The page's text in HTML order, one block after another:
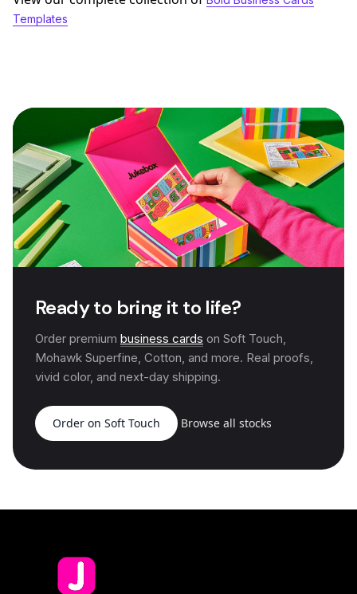
Templates
Ready to bring it to life?
Order premium business cards on Soft Touch,
Mohawk Superfine, Cotton, and more. Real proofs,
vivid color, and next-day shipping.
Order on Soft Touch Browse all stocks